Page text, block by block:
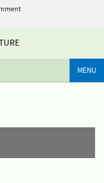
MENU